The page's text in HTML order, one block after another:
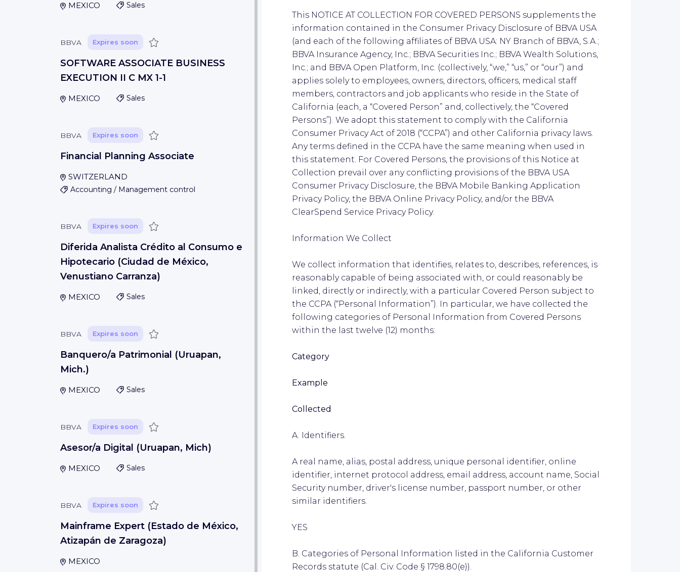
MEXICO Sales
BBVA Expires soon Save
SOFTWARE ASSOCIATE BUSINESS
EXECUTION II C MX 1-1
MEXICO Sales
BBVA Expires soon Save
Financial Planning Associate
SWITZERLAND
Accounting / Management control
BBVA Expires soon Save
Diferida Analista Crédito al Consumo e
Hipotecario (Ciudad de México,
Venustiano Carranza)
MEXICO Sales
BBVA Expires soon Save
Banquero/a Patrimonial (Uruapan,
Mich.)
MEXICO Sales
BBVA Expires soon Save
Asesor/a Digital (Uruapan, Mich)
MEXICO Sales
BBVA Expires soon Save
Mainframe Expert (Estado de México,
Atizapán de Zaragoza)
MEXICO
This NOTICE AT COLLECTION FOR COVERED PERSONS supplements the
information contained in the Consumer Privacy Disclosure of BBVA USA
(and each of the following affiliates of BBVA USA: NY Branch of BBVA, S.A.;
BBVA Insurance Agency, Inc.; BBVA Securities Inc.; BBVA Wealth Solutions,
Inc.; and BBVA Open Platform, Inc. (collectively, “we,” “us,” or “our”) and
applies solely to employees, owners, directors, officers, medical staff
members, contractors and job applicants who reside in the State of
California (each, a “Covered Person” and, collectively, the “Covered
Persons”). We adopt this statement to comply with the California
Consumer Privacy Act of 2018 (“CCPA”) and other California privacy laws.
Any terms defined in the CCPA have the same meaning when used in
this statement. For Covered Persons, the provisions of this Notice at
Collection prevail over any conflicting provisions of the BBVA USA
Consumer Privacy Disclosure, the BBVA Mobile Banking Application
Privacy Policy, the BBVA Online Privacy Policy, and/or the BBVA
ClearSpend Service Privacy Policy.
Information We Collect
We collect information that identifies, relates to, describes, references, is
reasonably capable of being associated with, or could reasonably be
linked, directly or indirectly, with a particular Covered Person subject to
the CCPA (“Personal Information”). In particular, we have collected the
following categories of Personal Information from Covered Persons
within the last twelve (12) months:
Category
Example
Collected
A. Identifiers.
A real name, alias, postal address, unique personal identifier, online
identifier, internet protocol address, email address, account name, Social
Security number, driver's license number, passport number, or other
similar identifiers.
YES
B. Categories of Personal Information listed in the California Customer
Records statute (Cal. Civ. Code § 1798.80(e)).